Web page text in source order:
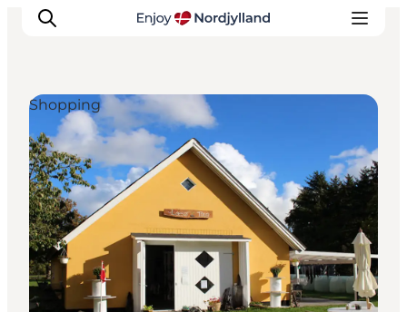
Things to do
Plan your trip
Destinations
Guides
Events
For children
Shopping